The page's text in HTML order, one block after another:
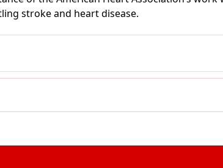
stroke and heart disease.